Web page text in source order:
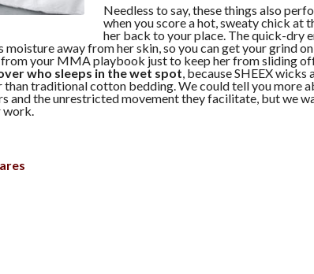
Needless to say, these things also
when you score a hot, sweaty chick at
her back to your place. The quick-dry
moisture away from her skin, so you can get your grind
your MMA playbook just to keep her from sliding
who sleeps in the wet spot , because SHEEX
traditional cotton bedding. We could tell you more
and the unrestricted movement they facilitate, but we